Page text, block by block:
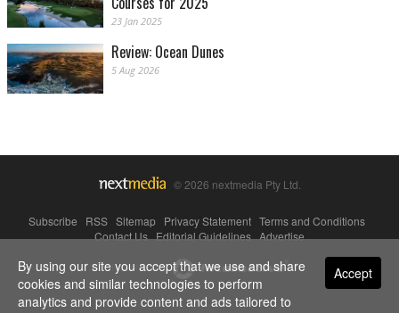
23 Jan 2025
Review: Ocean Dunes
5 Aug 2026
© 2026 nextmedia Pty Ltd.
Subscribe RSS Sitemap Privacy Statement Terms and Conditions
Contact Us|Editorial Guidelines|Advertise
Powered By Accept
By using our site you accept that we use and share
cookies and similar technologies to perform
analytics and provide content and ads tailored to